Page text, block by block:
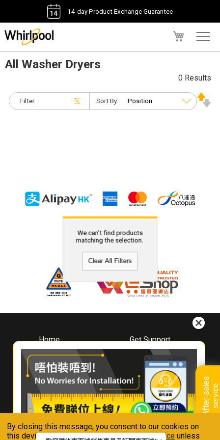
By closing this message, you consent to our cookies on
this device in accordance with ourPrivacy Notice unless
14-day Product Exchange Guarantee
A
f
t
e
r
-
s
a
l
e
s
s
e
r
v
i
ce
All Washer Dryers
Filter
0 Results
Sort By:
We can't find products
matching the selection.
Clear All Filters
Home
About
Whirlpool
Hong Kong
Where To Buy
Contact Us
Get Support
Downloads
Book A Repair
Warranty Registration
Warranty Renewal
FAQ & Usage Tips
Connect With Us